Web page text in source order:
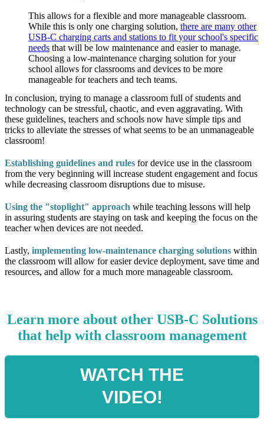
This allows for a flexible and more manageable classroom.
While this is only one charging solution, there are many other
USB-C charging carts and stations to fit your school's specific
needs that will be low maintenance and easier to manage.
Choosing a low-maintenance charging solution for your
school allows for classrooms and devices to be more
manageable for teachers and tech teams.
In conclusion, trying to manage a classroom full of students and
technology can be stressful, chaotic, and even aggravating. With
these guidelines, teachers and schools now have simple tips and
tricks to alleviate the stresses of what seems to be an unmanageable
classroom!
Establishing guidelines and rules for device use in the classroom
from the very beginning will increase student engagement and focus
while decreasing classroom disruptions due to misuse.
Using the "stoplight" approach while teaching lessons will help
in assuring students are staying on task and keeping the focus on the
teacher when devices are not needed.
Lastly, implementing low-maintenance charging solutions within
the classroom will allow for easier device deployment, save time and
resources, and allow for a much more manageable classroom.
Learn more about other USB-C Solutions
that help with classroom management
WATCH THE
VIDEO!